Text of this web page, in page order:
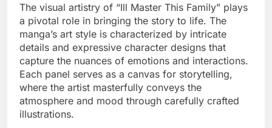
The visual artistry of “Ill Master This Family” plays
a pivotal role in bringing the story to life. The
manga’s art style is characterized by intricate
details and expressive character designs that
capture the nuances of emotions and interactions.
Each panel serves as a canvas for storytelling,
where the artist masterfully conveys the
atmosphere and mood through carefully crafted
illustrations.